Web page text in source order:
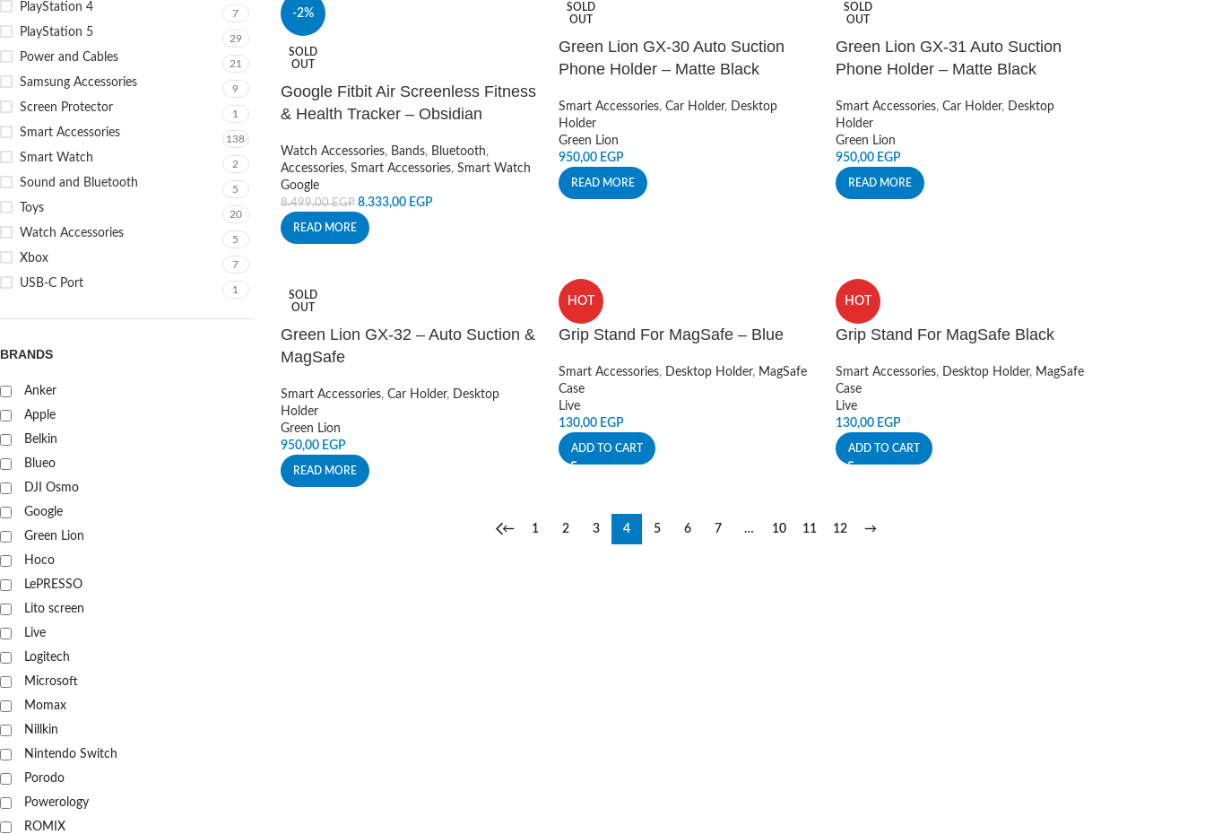
PlayStation 4 7
PlayStation 5 29
Power and Cables 21
Samsung Accessories 9
Screen Protector 1
Smart Accessories 138
Smart Watch 2
Sound and Bluetooth 5
Toys 20
Watch Accessories 5
Xbox 7
USB-C Port 1
BRANDS
Anker
Apple
Belkin
Blueo
DJI Osmo
Google
Green Lion
Hoco
LePRESSO
Lito screen
Live
Logitech
Microsoft
Momax
Nillkin
Nintendo Switch
Porodo
Powerology
ROMIX
-2%
SOLD
OUT
Google Fitbit Air Screenless Fitness
& Health Tracker – Obsidian
Watch Accessories, Bands, Bluetooth,
Accessories, Smart Accessories, Smart Watch
Google
8.499,00EGP 8.333,00 EGP
READ MORE
SOLD
OUT
Green Lion GX-30 Auto Suction
Phone Holder – Matte Black
Smart Accessories, Car Holder, Desktop
Holder
Green Lion
950,00 EGP
READ MORE
SOLD
OUT
Green Lion GX-31 Auto Suction
Phone Holder – Matte Black
Smart Accessories, Car Holder, Desktop
Holder
Green Lion
950,00 EGP
READ MORE
SOLD
OUT
Green Lion GX-32 – Auto Suction &
MagSafe
Smart Accessories, Car Holder, Desktop
Holder
Green Lion
950,00 EGP
READ MORE
HOT
Grip Stand For MagSafe – Blue
Smart Accessories, Desktop Holder, MagSafe
Case
Live
130,00 EGP
ADD TO CART
HOT
Grip Stand For MagSafe Black
Smart Accessories, Desktop Holder, MagSafe
Case
Live
130,00 EGP
ADD TO CART
← 1 2 3 4 5 6 7 … 10 11 12 →